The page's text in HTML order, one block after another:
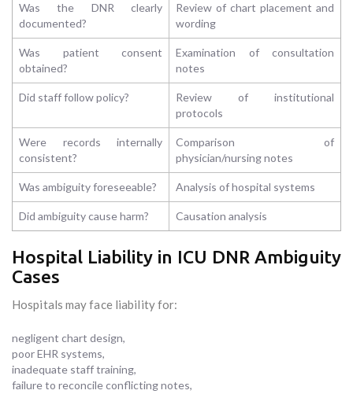
Was the DNR clearly
documented?
Review of chart placement and
wording
Was patient consent
obtained?
Examination of consultation
notes
Did staff follow policy?
Review of institutional
protocols
Were records internally
consistent?
Comparison of
physician/nursing notes
Was ambiguity foreseeable? Analysis of hospital systems
Did ambiguity cause harm? Causation analysis
Hospital Liability in ICU DNR Ambiguity
Cases
Hospitals may face liability for:
negligent chart design,
poor EHR systems,
inadequate staff training,
failure to reconcile conflicting notes,